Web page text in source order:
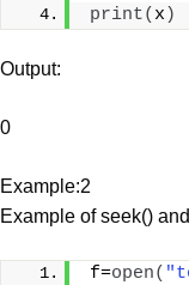
print( x )
Output:
0
Example:2
Example of seek()
f=open(